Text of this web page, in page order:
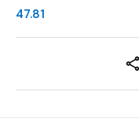
47.81